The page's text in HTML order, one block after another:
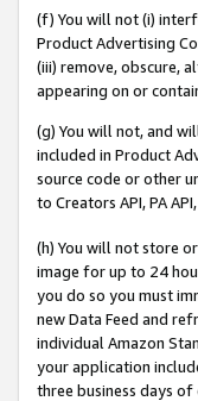
(f) You will not (i)
Product Advertising
(iii) remove, obscure,
appearing on or
(g) You will not, and
included in Product
source code or other
to Creators API, PA
(h) You will not store
image for up to 24
you do so you must
new Data Feed and
individual Amazon
your application
three business days